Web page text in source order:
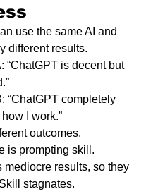
use the same AI and
different results.
“ChatGPT is decent but
“ChatGPT completely
I work.”
outcomes.
is prompting skill.
mediocre results, so they
stagnates.